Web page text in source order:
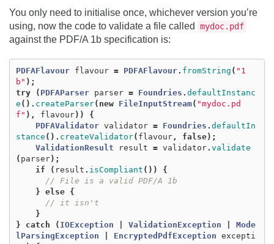
You only need to initialise once, whichever version you’re
using, now the code to validate a file called
mydoc.pdf
against the PDF/A 1b specification is:
PDFAFlavour flavour = PDFAFlavour. fromString ( "1
b" );
try
( PDFAParser parser = Foundries . defaultInstanc
e (). createParser( new FileInputStream( "mydoc.pd
f" ), flavour))
{
PDFAValidator validator = Foundries . defaultIn
stance (). createValidator( flavour, false);
ValidationResult
result = validator. validate
( parser);
if
( result . isCompliant ())
{
// File is a valid PDF/A 1b
} else
{
// it isn't
}
}
catch ( IOException ValidationException
Mode
lParsingException
EncryptedPdfException excepti